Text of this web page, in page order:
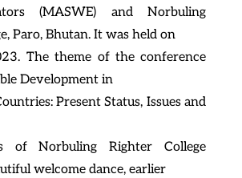
(MASWE) and Norbuling
Paro, Bhutan. It was held on
The theme of the conference
Development in
Present Status, Issues and
of Norbuling Righter College
welcome dance, earlier